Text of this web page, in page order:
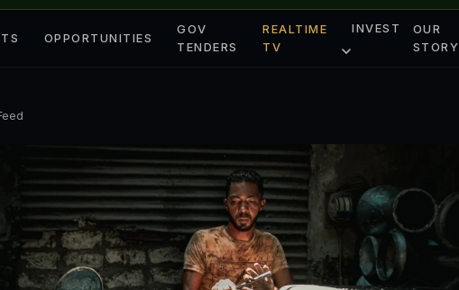
OPPORTUNITIES
GOV
TENDERS
REALTIME
TV
INVEST
OUR
STORY